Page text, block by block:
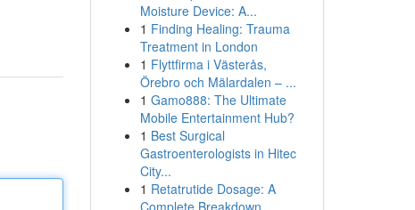
Moisture Device: A...
1 Finding Healing: Trauma
Treatment in London
1 Flyttfirma i Västerås,
Örebro och Mälardalen – ...
1 Gamo888: The Ultimate
Mobile Entertainment Hub?
1 Best Surgical
Gastroenterologists in Hitec
City...
1 Retatrutide Dosage: A
Complete Breakdown